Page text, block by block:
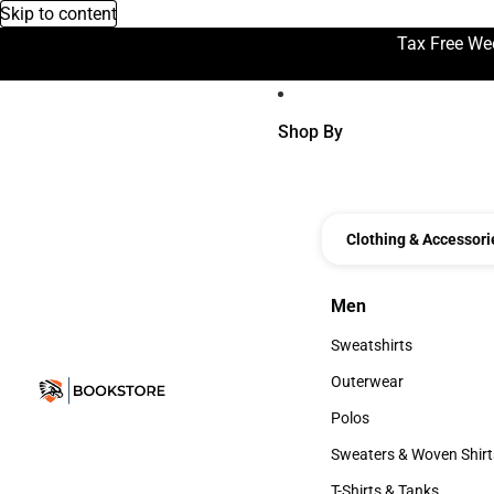
Skip to content
Tax Free
Shop By
Clothing &
Men
Men
Sweatshirts
Sweatshirts
Outerwear
Outerwear
Polos
Polos
Sweaters & Woven
Sweaters & Woven